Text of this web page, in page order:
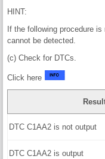
HINT:
If the following procedure
cannot be detected.
(c) Check for DTCs.
Click here
DTC C1AA2 is not output
DTC C1AA2 is output